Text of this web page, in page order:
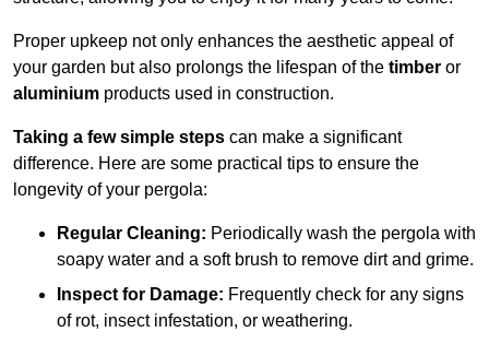
Proper upkeep not only enhances the aesthetic appeal of
your garden but also prolongs the lifespan of the timber or
aluminium products used in construction.
Taking a few simple steps can make a significant
difference. Here are some practical tips to ensure the
longevity of your pergola:
Regular Cleaning: Periodically wash the pergola with
soapy water and a soft brush to remove dirt and grime.
Inspect for Damage: Frequently check for any signs
of rot, insect infestation, or weathering.